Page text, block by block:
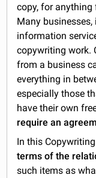
copy, for
Many
information
copywriting work.
from a business
everything in
especially those
have their own
require an
In this
terms of the
such items as